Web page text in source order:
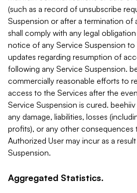
(such as a record of unsubscribe
Suspension or after a termination of
shall comply with any legal
notice of any Service Suspension to
updates regarding resumption of
following any Service Suspension.
commercially reasonable efforts to
access to the Services after the
Service Suspension is cured.
any damage, liabilities, losses
profits), or any other consequences
Authorized User may incur as a
Suspension.
Aggregated Statistics.